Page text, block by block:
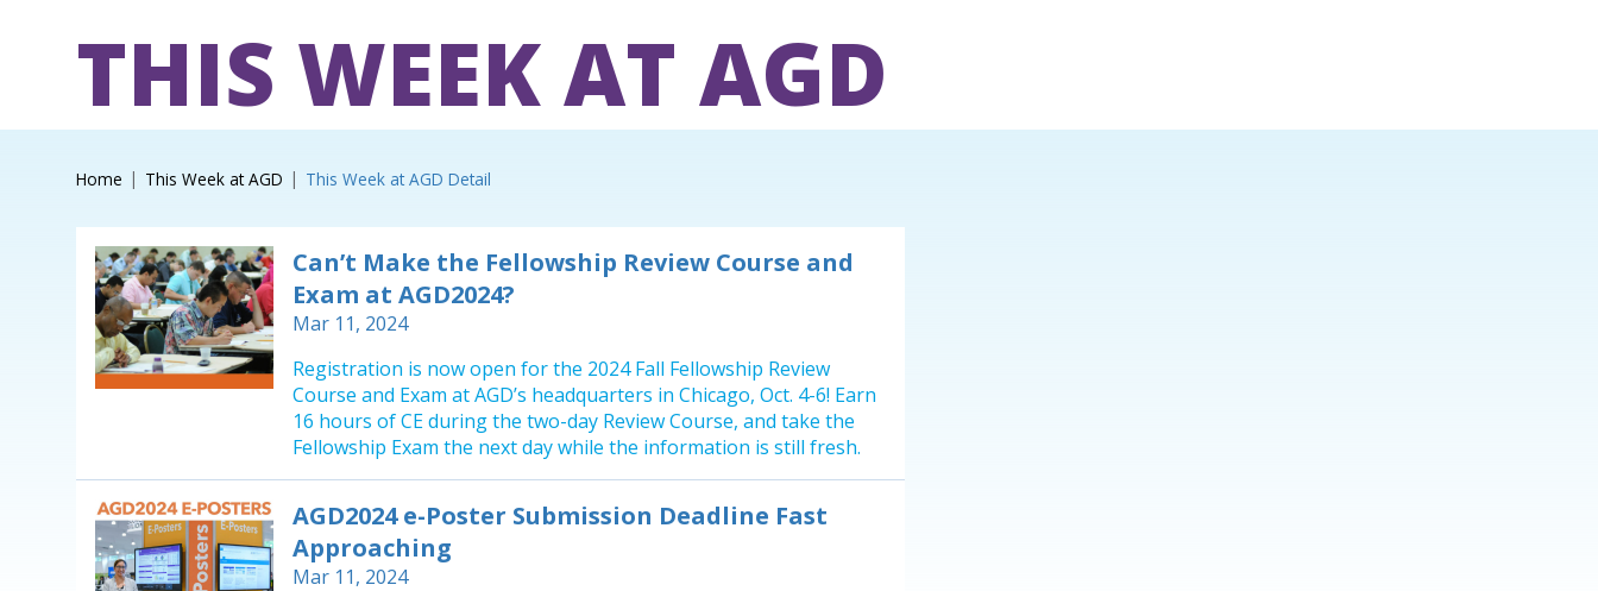
THIS WEEK AT AGD
Home This Week at AGD This Week at AGD Detail
Can’t Make the Fellowship Review Course and
Exam at AGD2024?
Mar 11, 2024
Registration is now open for the 2024 Fall Fellowship Review
Course and Exam at AGD’s headquarters in Chicago, Oct. 4-6! Earn
16 hours of CE during the two-day Review Course, and take the
Fellowship Exam the next day while the information is still fresh.
AGD2024 e-Poster Submission Deadline Fast
Approaching
Mar 11, 2024